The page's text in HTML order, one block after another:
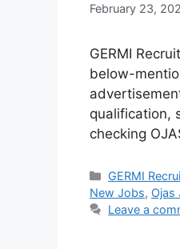
February 23,
GERMI
below-
qualification,
checking
Categories
GERMI
New Jobs, Ojas
Leave a